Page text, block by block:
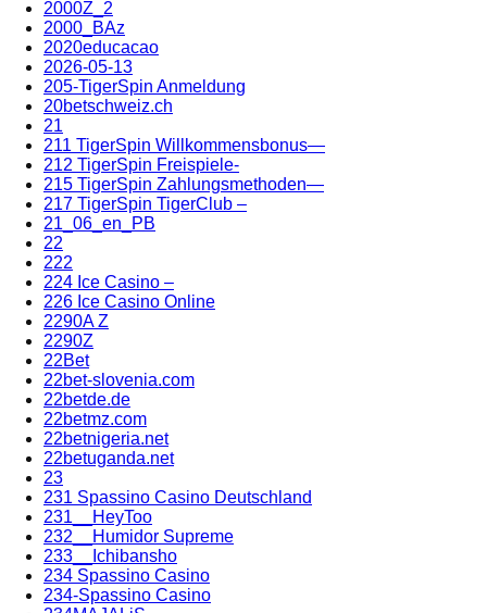
2000Z_2
2000_BAz
2020educacao
2026-05-13
205-TigerSpin Anmeldung
20betschweiz.ch
21
211 TigerSpin Willkommensbonus—
212 TigerSpin Freispiele-
215 TigerSpin Zahlungsmethoden—
217 TigerSpin TigerClub –
21_06_en_PB
22
222
224 Ice Casino –
226 Ice Casino Online
2290A Z
2290Z
22Bet
22bet-slovenia.com
22betde.de
22betmz.com
22betnigeria.net
22betuganda.net
23
231 Spassino Casino Deutschland
231__HeyToo
232__Humidor Supreme
233__Ichibansho
234 Spassino Casino
234-Spassino Casino